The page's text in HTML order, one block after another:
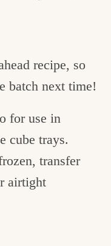
recipe, so
batch next time!
for use in
cube trays.
transfer
airtight